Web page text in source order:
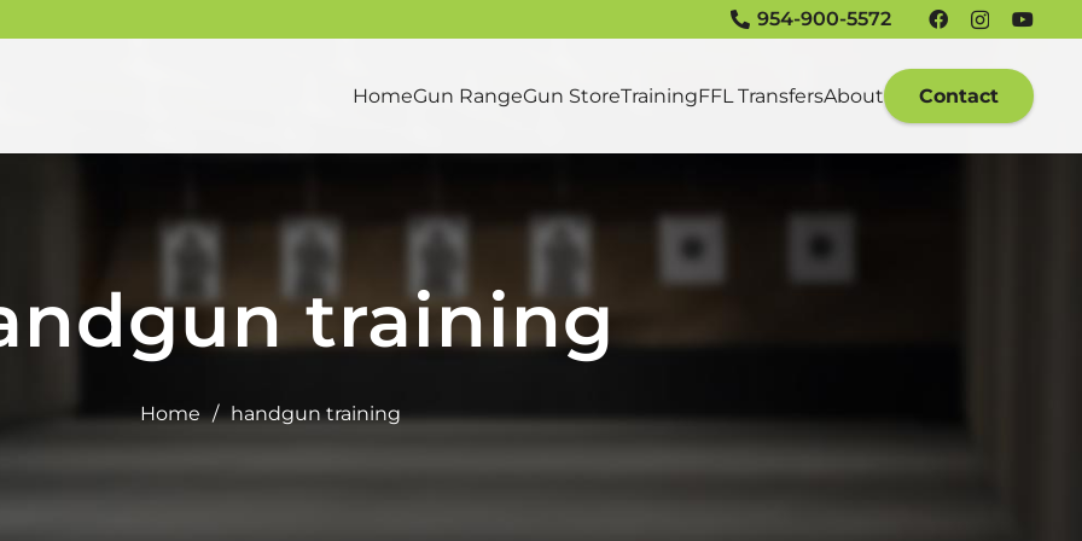
954-900-5572
HomeGun RangeGun StoreTrainingFFL TransfersAbout Contact
training
Home / handgun training